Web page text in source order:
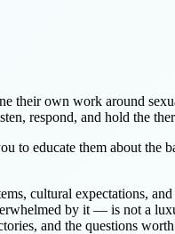
their own work around
respond, and hold the
to educate them about the
cultural expectations,
by it — is not a
and the questions